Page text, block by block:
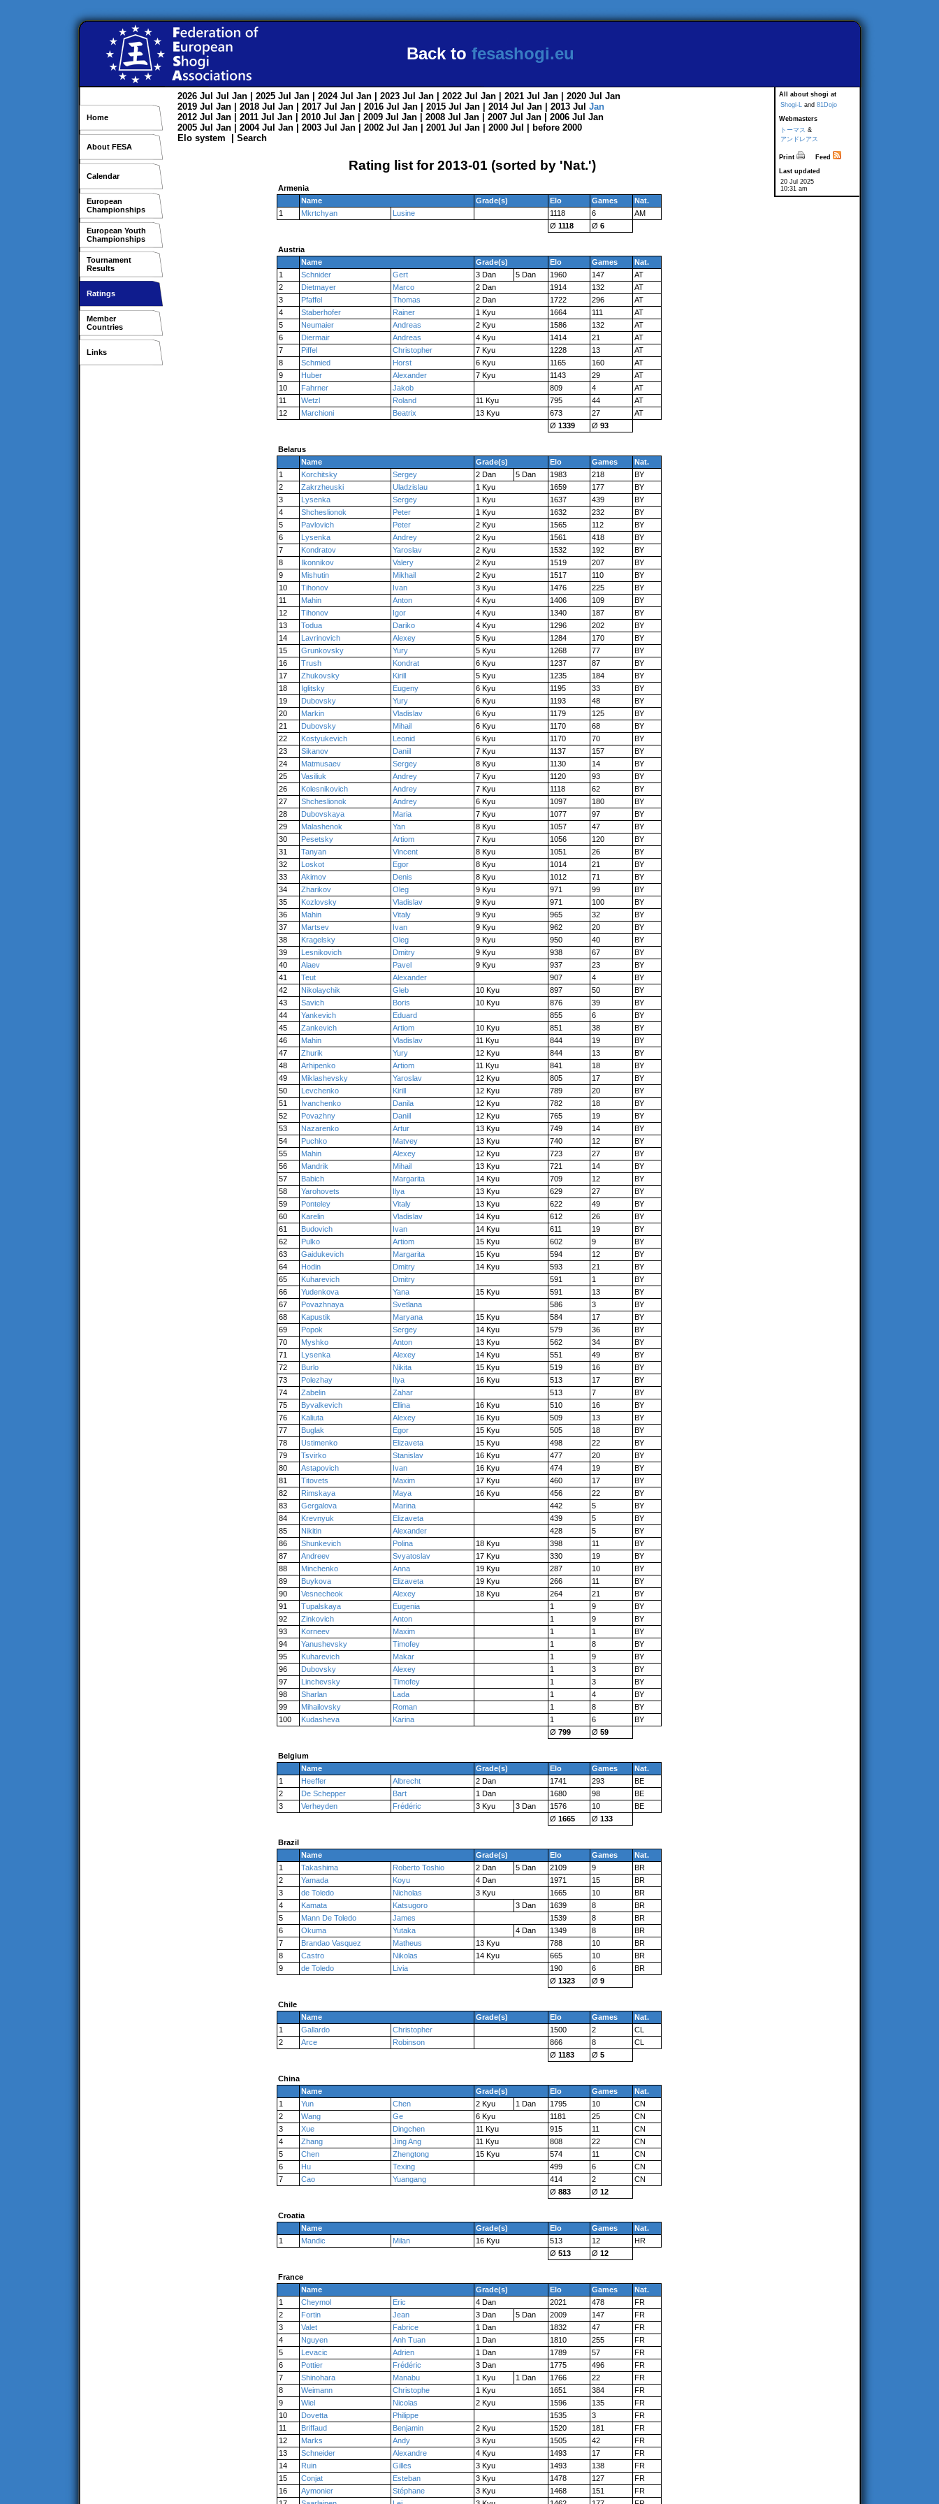
Back to fesashogi.eu
Home
About FESA
Calendar
European
Championships
European Youth
Championships
Tournament
Results
Ratings
Member
Countries
Links
All about shogi at
Shogi-L and 81Dojo
Webmasters
トーマス &
アンドレアス
Print
Feed
Last updated
20 Jul 2025
10:31 am
2026 Jul Jul Jan | 2025 Jul Jan | 2024 Jul Jan | 2023 Jul Jan | 2022 Jul Jan | 2021 Jul Jan | 2020 Jul Jan
2019 Jul Jan | 2018 Jul Jan | 2017 Jul Jan | 2016 Jul Jan | 2015 Jul Jan | 2014 Jul Jan | 2013 Jul Jan
2012 Jul Jan | 2011 Jul Jan | 2010 Jul Jan | 2009 Jul Jan | 2008 Jul Jan | 2007 Jul Jan | 2006 Jul Jan
2005 Jul Jan | 2004 Jul Jan | 2003 Jul Jan | 2002 Jul Jan | 2001 Jul Jan | 2000 Jul
before 2000
Elo system
Search
Rating list for 2013-01 (sorted by 'Nat.')
Armenia
Name
Grade(s) Elo Games
Nat.
1
Mkrtchyan Lusine 1118 6
AM
Ø 1118 Ø 6
Austria
Name
Grade(s) Elo Games
Nat.
1
Schnider Gert 3 Dan 5 Dan 1960 147
AT
2
Dietmayer Marco 2 Dan 1914 132
AT
3
Pfaffel Thomas 2 Dan 1722 296
AT
4
Staberhofer Rainer 1 Kyu 1664 111
AT
5
Neumaier Andreas 2 Kyu 1586 132
AT
6
Diermair Andreas 4 Kyu 1414 21
AT
7
Piffel Christopher 7 Kyu 1228 13
AT
8
Schmied Horst 6 Kyu 1165 160
AT
9
Huber Alexander 7 Kyu 1143 29
AT
10
Fahrner Jakob 809 4
AT
11
Wetzl Roland 11 Kyu 795 44
AT
12
Marchioni Beatrix 13 Kyu 673 27
AT
Ø 1339 Ø 93
Belarus
Name
Grade(s) Elo Games
Nat.
1
Korchitsky Sergey 2 Dan 5 Dan 1983 218
BY
2
Zakrzheuski Uladzislau 1 Kyu 1659 177
BY
3
Lysenka Sergey 1 Kyu 1637 439
BY
4
Shcheslionok Peter 1 Kyu 1632 232
BY
5
Pavlovich Peter 2 Kyu 1565 112
BY
6
Lysenka Andrey 2 Kyu 1561 418
BY
7
Kondratov Yaroslav 2 Kyu 1532 192
BY
8
Ikonnikov Valery 2 Kyu 1519 207
BY
9
Mishutin Mikhail 2 Kyu 1517 110
BY
10
Tihonov Ivan 3 Kyu 1476 225
BY
11
Mahin Anton 4 Kyu 1406 109
BY
12
Tihonov Igor 4 Kyu 1340 187
BY
13
Todua Dariko 4 Kyu 1296 202
BY
14
Lavrinovich Alexey 5 Kyu 1284 170
BY
15
Grunkovsky Yury 5 Kyu 1268 77
BY
16
Trush Kondrat 6 Kyu 1237 87
BY
17
Zhukovsky Kirill 5 Kyu 1235 184
BY
18
Iglitsky Eugeny 6 Kyu 1195 33
BY
19
Dubovsky Yury 6 Kyu 1193 48
BY
20
Markin Vladislav 6 Kyu 1179 125
BY
21
Dubovsky Mihail 6 Kyu 1170 68
BY
22
Kostyukevich Leonid 6 Kyu 1170 70
BY
23
Sikanov Daniil 7 Kyu 1137 157
BY
24
Matmusaev Sergey 8 Kyu 1130 14
BY
25
Vasiliuk Andrey 7 Kyu 1120 93
BY
26
Kolesnikovich Andrey 7 Kyu 1118 62
BY
27
Shcheslionok Andrey 6 Kyu 1097 180
BY
28
Dubovskaya Maria 7 Kyu 1077 97
BY
29
Malashenok Yan 8 Kyu 1057 47
BY
30
Pesetsky Artiom 7 Kyu 1056 120
BY
31
Tanyan Vincent 8 Kyu 1051 26
BY
32
Loskot Egor 8 Kyu 1014 21
BY
33
Akimov Denis 8 Kyu 1012 71
BY
34
Zharikov Oleg 9 Kyu 971 99
BY
35
Kozlovsky Vladislav 9 Kyu 971 100
BY
36
Mahin Vitaly 9 Kyu 965 32
BY
37
Martsev Ivan 9 Kyu 962 20
BY
38
Kragelsky Oleg 9 Kyu 950 40
BY
39
Lesnikovich Dmitry 9 Kyu 938 67
BY
40
Alaev Pavel 9 Kyu 937 23
BY
41
Teut Alexander 907 4
BY
42
Nikolaychik Gleb 10 Kyu 897 50
BY
43
Savich Boris 10 Kyu 876 39
BY
44
Yankevich Eduard 855 6
BY
45
Zankevich Artiom 10 Kyu 851 38
BY
46
Mahin Vladislav 11 Kyu 844 19
BY
47
Zhurik Yury 12 Kyu 844 13
BY
48
Arhipenko Artiom 11 Kyu 841 18
BY
49
Miklashevsky Yaroslav 12 Kyu 805 17
BY
50
Levchenko Kirill 12 Kyu 789 20
BY
51
Ivanchenko Danila 12 Kyu 782 18
BY
52
Povazhny Daniil 12 Kyu 765 19
BY
53
Nazarenko Artur 13 Kyu 749 14
BY
54
Puchko Matvey 13 Kyu 740 12
BY
55
Mahin Alexey 12 Kyu 723 27
BY
56
Mandrik Mihail 13 Kyu 721 14
BY
57
Babich Margarita 14 Kyu 709 12
BY
58
Yarohovets Ilya 13 Kyu 629 27
BY
59
Ponteley Vitaly 13 Kyu 622 49
BY
60
Karelin Vladislav 14 Kyu 612 26
BY
61
Budovich Ivan 14 Kyu 611 19
BY
62
Pulko Artiom 15 Kyu 602 9
BY
63
Gaidukevich Margarita 15 Kyu 594 12
BY
64
Hodin Dmitry 14 Kyu 593 21
BY
65
Kuharevich Dmitry 591 1
BY
66
Yudenkova Yana 15 Kyu 591 13
BY
67
Povazhnaya Svetlana 586 3
BY
68
Kapustik Maryana 15 Kyu 584 17
BY
69
Popok Sergey 14 Kyu 579 36
BY
70
Myshko Anton 13 Kyu 562 34
BY
71
Lysenka Alexey 14 Kyu 551 49
BY
72
Burlo Nikita 15 Kyu 519 16
BY
73
Polezhay Ilya 16 Kyu 513 17
BY
74
Zabelin Zahar 513 7
BY
75
Byvalkevich Ellina 16 Kyu 510 16
BY
76
Kaliuta Alexey 16 Kyu 509 13
BY
77
Buglak Egor 15 Kyu 505 18
BY
78
Ustimenko Elizaveta 15 Kyu 498 22
BY
79
Tsvirko Stanislav 16 Kyu 477 20
BY
80
Astapovich Ivan 16 Kyu 474 19
BY
81
Titovets Maxim 17 Kyu 460 17
BY
82
Rimskaya Maya 16 Kyu 456 22
BY
83
Gergalova Marina 442 5
BY
84
Krevnyuk Elizaveta 439 5
BY
85
Nikitin Alexander 428 5
BY
86
Shunkevich Polina 18 Kyu 398 11
BY
87
Andreev Svyatoslav 17 Kyu 330 19
BY
88
Minchenko Anna 19 Kyu 287 10
BY
89
Buykova Elizaveta 19 Kyu 266 11
BY
90
Vesnecheok Alexey 18 Kyu 264 21
BY
91
Tupalskaya Eugenia 1 9
BY
92
Zinkovich Anton 1 9
BY
93
Korneev Maxim 1 1
BY
94
Yanushevsky Timofey 1 8
BY
95
Kuharevich Makar 1 9
BY
96
Dubovsky Alexey 1 3
BY
97
Linchevsky Timofey 1 3
BY
98
Sharlan Lada 1 4
BY
99
Mihailovsky Roman 1 8
BY
100
Kudasheva Karina 1 6
BY
Ø 799 Ø 59
Belgium
Name
Grade(s) Elo Games
Nat.
1
Heeffer Albrecht 2 Dan 1741 293
BE
2
De Schepper Bart 1 Dan 1680 98
BE
3
Verheyden Frédéric 3 Kyu 3 Dan 1576 10
BE
Ø 1665 Ø 133
Brazil
Name
Grade(s) Elo Games
Nat.
1
Takashima Roberto Toshio 2 Dan 5 Dan 2109 9
BR
2
Yamada Koyu 4 Dan 1971 15
BR
3
de Toledo Nicholas 3 Kyu 1665 10
BR
4
Kamata Katsugoro 3 Dan 1639 8
BR
5
Mann De Toledo James 1539 8
BR
6
Okuma Yutaka 4 Dan 1349 8
BR
7
Brandao Vasquez Matheus 13 Kyu 788 10
BR
8
Castro Nikolas 14 Kyu 665 10
BR
9
de Toledo Livia 190 6
BR
Ø 1323 Ø 9
Chile
Name
Grade(s) Elo Games
Nat.
1
Gallardo Christopher 1500 2
CL
2
Arce Robinson 866 8
CL
Ø 1183 Ø 5
China
Name
Grade(s) Elo Games
Nat.
1
Yun Chen 2 Kyu 1 Dan 1795 10
CN
2
Wang Ge 6 Kyu 1181 25
CN
3
Xue Dingchen 11 Kyu 915 11
CN
4
Zhang Jing Ang 11 Kyu 808 22
CN
5
Chen Zhengtong 15 Kyu 574 11
CN
6
Hu Texing 499 6
CN
7
Cao Yuangang 414 2
CN
Ø 883 Ø 12
Croatia
Name
Grade(s) Elo Games
Nat.
1
Mandic Milan 16 Kyu 513 12
HR
Ø 513 Ø 12
France
Name
Grade(s) Elo Games
Nat.
1
Cheymol Eric 4 Dan 2021 478
FR
2
Fortin Jean 3 Dan 5 Dan 2009 147
FR
3
Valet Fabrice 1 Dan 1832 47
FR
4
Nguyen Anh Tuan 1 Dan 1810 255
FR
5
Levacic Adrien 1 Dan 1789 57
FR
6
Pottier Frédéric 3 Dan 1775 496
FR
7
Shinohara Manabu 1 Kyu 1 Dan 1766 22
FR
8
Weimann Christophe 1 Kyu 1651 384
FR
9
Wiel Nicolas 2 Kyu 1596 135
FR
10
Dovetta Philippe 1535 3
FR
11
Briffaud Benjamin 2 Kyu 1520 181
FR
12
Marks Andy 3 Kyu 1505 42
FR
13
Schneider Alexandre 4 Kyu 1493 17
FR
14
Ruin Gilles 3 Kyu 1493 138
FR
15
Conjat Esteban 3 Kyu 1478 127
FR
16
Aymonier Stéphane 3 Kyu 1468 151
FR